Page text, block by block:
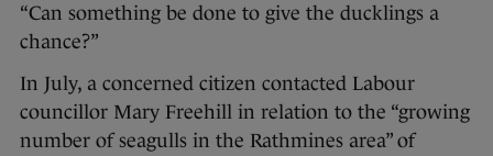
“Can something be done to give the ducklings a
chance?”
In July, a concerned citizen contacted Labour
councillor Mary Freehill in relation to the “growing
number of seagulls in the Rathmines area” of